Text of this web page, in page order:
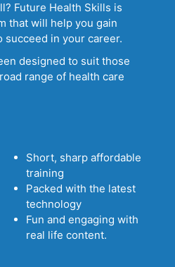
Future Health Skills is
that will help you gain
in your career.
designed to suit those
range of health care
Short, sharp affordable
training
Packed with the latest
technology
Fun and engaging with
real life content.